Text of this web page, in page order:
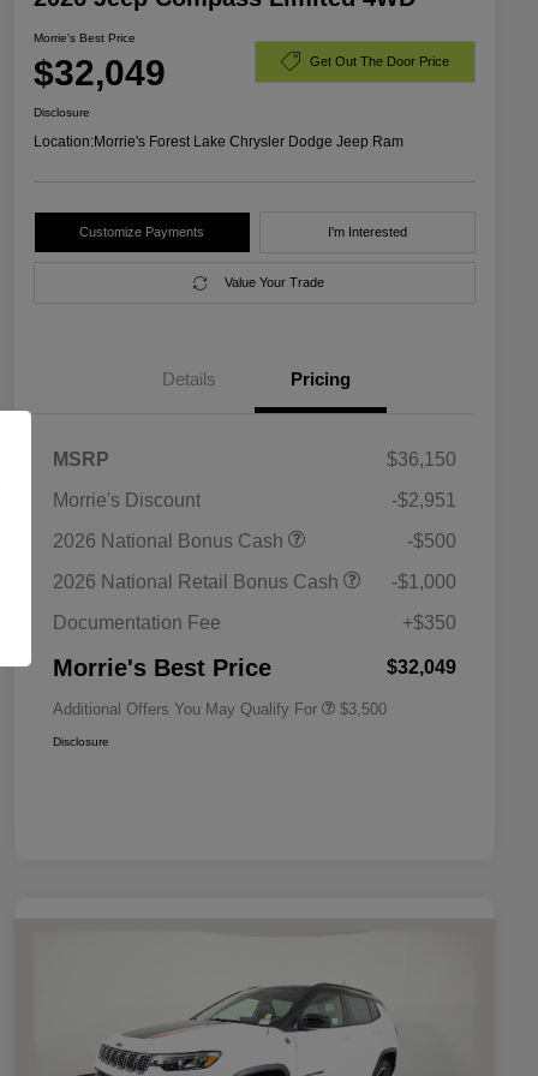
Morrie's Best Price
$32,049 Get Out The Door Price
Disclosure
Location:Morrie's Forest Lake Chrysler Dodge Jeep Ram
Customize Payments I'm Interested
Value Your Trade
Details Pricing
MSRP
$36,150
Morrie's Discount
-$2,951
2026 National Bonus Cash
-$500
2026 National Retail Bonus Cash
-$1,000
Documentation Fee
+$350
Morrie's Best Price $32,049
Additional Offers You May Qualify For
Bonus Cash
Driveability / Automobility Program
2026 National 2026 Military Bonus
$500
$3,500
Disclosure